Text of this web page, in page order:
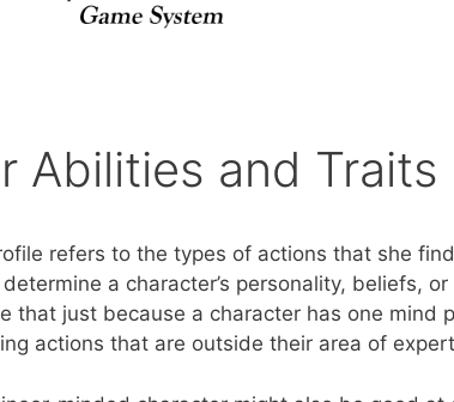
Abilities and Traits
refers to the types of actions that she
a character’s personality, beliefs,
that just because a character has one mind
actions that are outside their area of